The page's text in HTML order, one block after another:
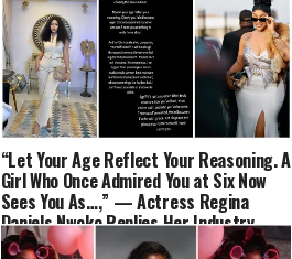
“Let Your Age Reflect Your Reasoning. A
Girl Who Once Admired You at Six Now
Sees You As…,” — Actress Regina
Daniels Nwoko Replies Her Industry
Aunty, Angela Okorie